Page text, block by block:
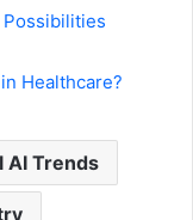
Healthcare?
AI Trends